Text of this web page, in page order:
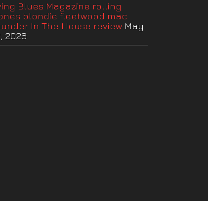
Blues Magazine rolling
blondie fleetwood mac
In The House review May
2026